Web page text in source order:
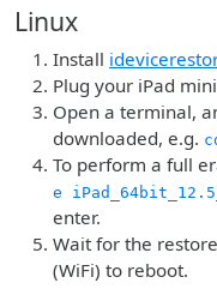
Linux
Install
Plug your iPad
Open a terminal,
downloaded, e.g.
To perform a full
e
enter.
Wait for the
(WiFi) to reboot.